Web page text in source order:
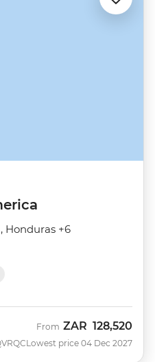
Honduras +6
From ZAR 128,520
Lowest price 04 Dec 2027